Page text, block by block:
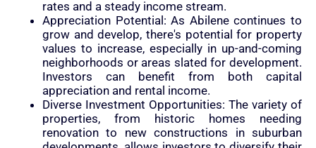
rates and a steady income stream.
Appreciation Potential: As Abilene continues to
grow and develop, there's potential for property
values to increase, especially in up-and-coming
neighborhoods or areas slated for development.
Investors can benefit from both capital
appreciation and rental income.
Diverse Investment Opportunities: The variety of
properties, from historic homes needing
renovation to new constructions in suburban